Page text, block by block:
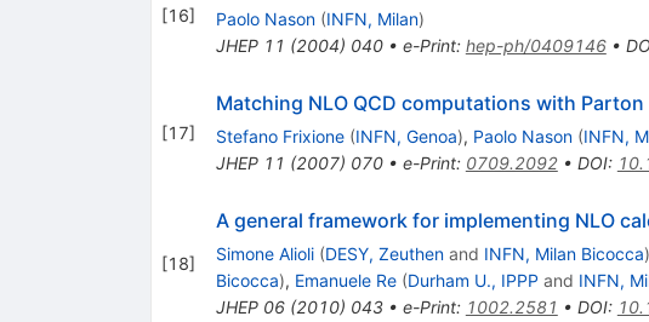
[16] Paolo Nason (INFN, Milan)
JHEP 11 (2004) 040• e-Print: hep-ph/0409146•
[17]
Matching NLO QCD computations with
Stefano Frixione (INFN, Genoa), Paolo Nason (INFN,
JHEP 11 (2007) 070• e-Print: 0709.2092• DOI:
[18]
A general framework for implementing NLO
Simone Alioli (DESY, Zeuthenand INFN, Milan Bicocca)
Bicocca), Emanuele Re (Durham U., IPPP and INFN,
JHEP 06(2010) 043• e-Print: 1002.2581 • DOI: